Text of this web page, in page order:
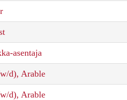
asentaja
d), Arable
d), Arable